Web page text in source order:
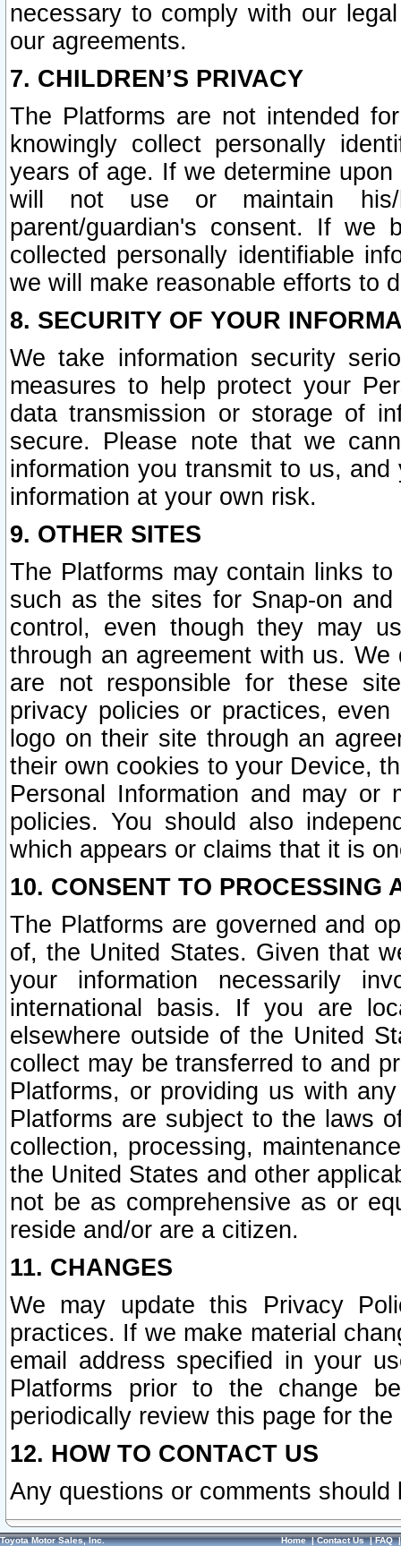
necessary to comply with our
our agreements.
7. CHILDREN’S PRIVACY
The Platforms are not intended
knowingly collect personally
years of age. If we determine
will not use or maintain his/
parent/guardian's consent. If we
collected personally identifiable
we will make reasonable efforts to
8. SECURITY OF YOUR
We take information security
measures to help protect your
data transmission or storage of
secure. Please note that we
information you transmit to us,
information at your own risk.
9. OTHER SITES
The Platforms may contain links
such as the sites for Snap-on
control, even though they may
through an agreement with us.
are not responsible for these
privacy policies or practices,
logo on their site through an
their own cookies to your Device,
Personal Information and may or
policies. You should also
which appears or claims that it is
10. CONSENT TO PROCESSING
The Platforms are governed and
of, the United States. Given that
your information necessarily
international basis. If you are
elsewhere outside of the United
collect may be transferred to and
Platforms, or providing us with
Platforms are subject to the laws
collection, processing,
the United States and other
not be as comprehensive as or
reside and/or are a citizen.
11. CHANGES
We may update this Privacy
practices. If we make material
email address specified in your
Platforms prior to the change
periodically review this page for
12. HOW TO CONTACT US
Any questions or comments
Toyota Motor Sales, Inc. Home|Contact Us|FAQ